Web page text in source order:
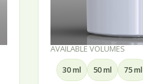
AVAILABLE VOLUMES
30 ml 50 ml 75 ml